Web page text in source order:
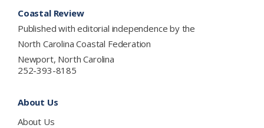
Coastal Review
Published with editorial independence by the
North Carolina Coastal Federation
Newport, North Carolina
252-393-8185
About Us
About Us